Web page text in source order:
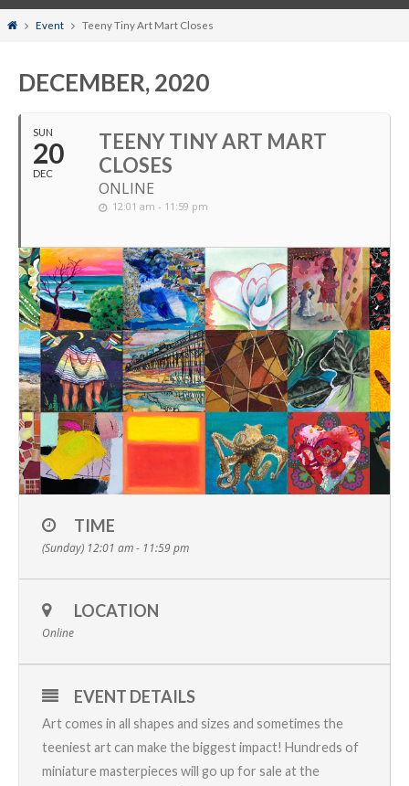
HomeEvent Teeny Tiny Art Mart Closes
DECEMBER, 2020
SUN
20
DEC
TEENY TINY ART MART
CLOSES
ONLINE
12:01 am - 11:59 pm
TIME
(Sunday) 12:01 am - 11:59 pm
LOCATION
Online
EVENT DETAILS
Art comes in all shapes and sizes and sometimes the
teeniest art can make the biggest impact! Hundreds of
miniature masterpieces will go up for sale at the